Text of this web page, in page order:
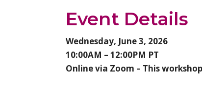
Event Details
Wednesday, June 3, 2026
10:00AM – 12:00PM PT
Online via Zoom – This